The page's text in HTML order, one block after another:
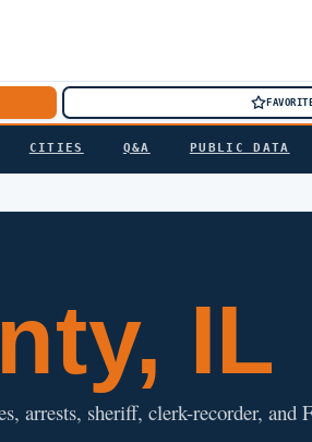
CITIES Q&A PUBLIC DATA
IL
arrests, sheriff, clerk-recorder, and